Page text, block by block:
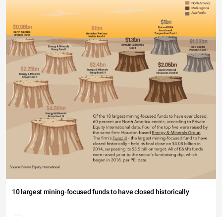
10 largest mining-focused funds to have closed historically